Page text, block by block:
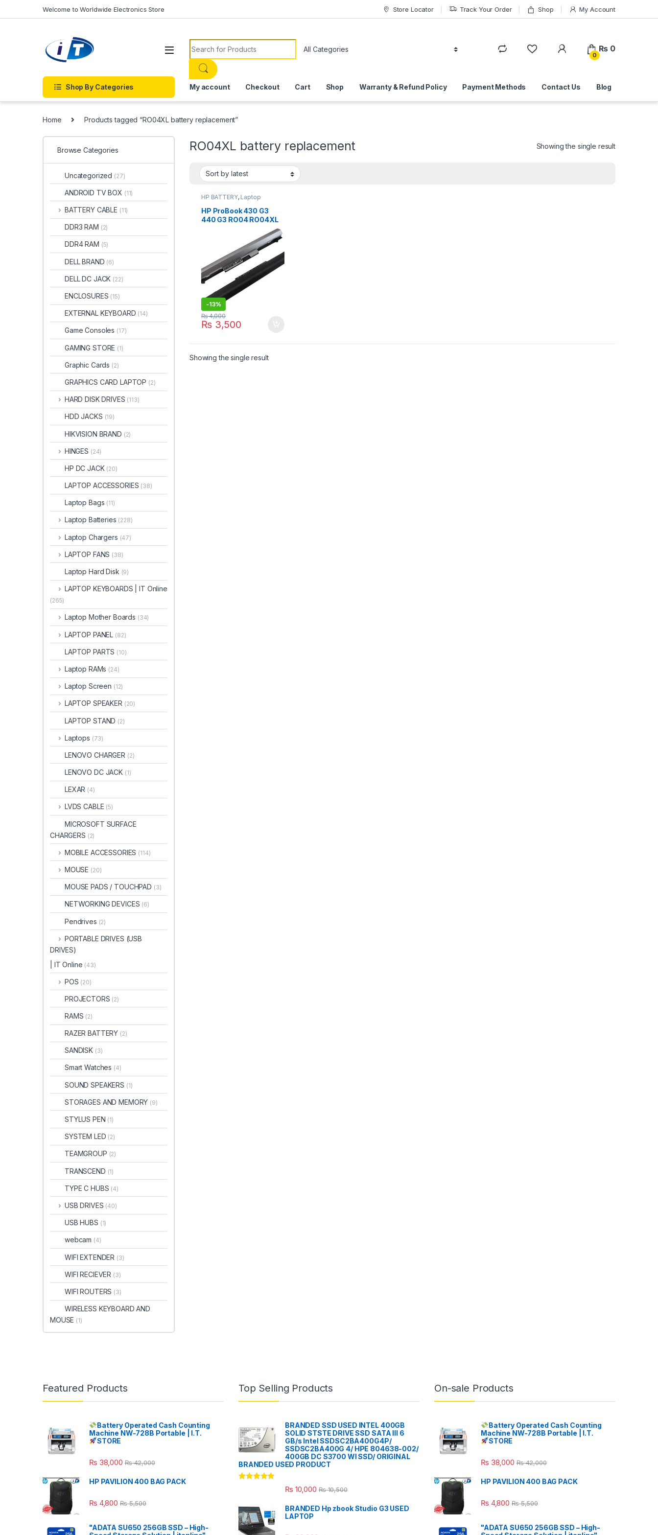
Welcome to Worldwide Electronics Store Store Locator Track Your Order Shop My Account
Search for:
0
₨ 0
Shop By Categories My account Checkout Cart Shop Warranty & Refund Policy Payment Methods Contact Us Blog
Home Products tagged “RO04XL battery replacement”
RO04XL battery replacement Showing the single result
HP BATTERY, Laptop
HP ProBook 430 G3
440 G3 RO04 RO04XL
-13%
₨3,500
₨4,000
Showing the single result
Browse Categories
Uncategorized (27)
ANDROID TV BOX (11)
BATTERY CABLE (11)
DDR3 RAM (2)
DDR4 RAM (5)
DELL BRAND (6)
DELL DC JACK (22)
ENCLOSURES (15)
EXTERNAL KEYBOARD (14)
Game Consoles (17)
GAMING STORE (1)
Graphic Cards (2)
GRAPHICS CARD LAPTOP (2)
HARD DISK DRIVES (113)
HDD JACKS (19)
HIKVISION BRAND (2)
HINGES (24)
HP DC JACK (20)
LAPTOP ACCESSORIES (38)
Laptop Bags (11)
Laptop Batteries (228)
Laptop Chargers (47)
LAPTOP FANS (38)
Laptop Hard Disk (9)
LAPTOP KEYBOARDS | IT Online
(265)
Laptop Mother Boards (34)
LAPTOP PANEL (82)
LAPTOP PARTS (10)
Laptop RAMs (24)
Laptop Screen (12)
LAPTOP SPEAKER (20)
LAPTOP STAND (2)
Laptops (73)
LENOVO CHARGER (2)
LENOVO DC JACK (1)
LEXAR (4)
LVDS CABLE (5)
MICROSOFT SURFACE
CHARGERS (2)
MOBILE ACCESSORIES (114)
MOUSE (20)
MOUSE PADS / TOUCHPAD (3)
NETWORKING DEVICES (6)
Pendrives (2)
PORTABLE DRIVES (USB
DRIVES)
| IT Online (43)
POS (20)
PROJECTORS (2)
RAMS (2)
RAZER BATTERY (2)
SANDISK (3)
Smart Watches (4)
SOUND SPEAKERS (1)
STORAGES AND MEMORY (9)
STYLUS PEN (1)
SYSTEM LED (2)
TEAMGROUP (2)
TRANSCEND (1)
TYPE C HUBS (4)
USB DRIVES (40)
USB HUBS (1)
webcam (4)
WIFI EXTENDER (3)
WIFI RECIEVER (3)
WIFI ROUTERS (3)
WIRELESS KEYBOARD AND
MOUSE (1)
Featured Products
Battery Operated Cash Counting
Machine NW-728B Portable | I.T.
STORE
₨ 38,000 ₨42,000
HP PAVILION 400 BAG PACK
₨ 4,800 ₨5,500
"ADATA SU650 256GB SSD – High-
Top Selling Products
BRANDED SSD USED INTEL 400GB
SOLID STSTE DRIVE SSD SATA III 6
GB/s Intel SSDSC2BA400G4P/
SSDSC2BA400G 4/ HPE 804638-002/
400GB DC S3700 WI SSD/ ORIGINAL
BRANDED USED PRODUCT
₨ 10,000 ₨10,500
BRANDED Hp zbook Studio G3 USED
LAPTOP
On-sale Products
Battery Operated Cash Counting
Machine NW-728B Portable | I.T.
STORE
₨ 38,000 ₨42,000
HP PAVILION 400 BAG PACK
₨ 4,800 ₨5,500
"ADATA SU650 256GB SSD – High-